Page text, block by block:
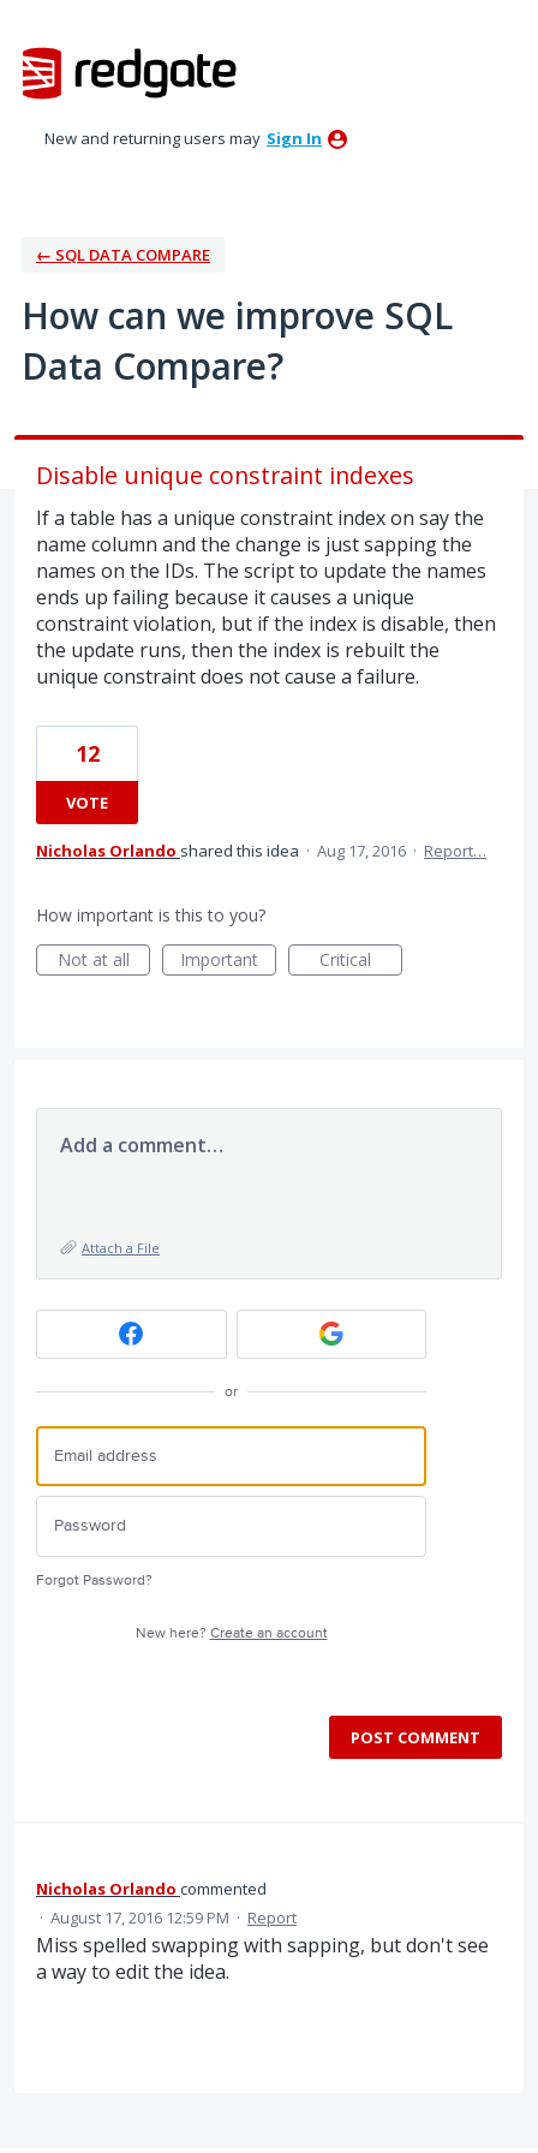
to
content
New and returning users may Sign In
← SQL DATA COMPARE
How can we improve SQL
Data Compare?
Disable unique constraint indexes
If a table has a unique constraint index on say the
name column and the change is just sapping the
names on the IDs. The script to update the names
ends up failing because it causes a unique
constraint violation, but if the index is disable, then
the update runs, then the index is rebuilt the
unique constraint does not cause a failure.
12
VOTE
Nicholas Orlando shared this idea · Aug 17, 2016 · Report…
How important is this to you?
Not at all
Important Critical
Add a comment…
Attach a File
or
Forgot Password?
New here? Create an account
POST COMMENT
Nicholas Orlando commented
· August 17, 2016 12:59 PM · Report
Miss spelled swapping with sapping, but don't see
a way to edit the idea.